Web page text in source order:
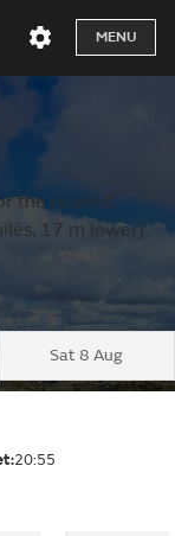
MENU
the nearest
17 m lower).
Sat 8 Aug
20:55